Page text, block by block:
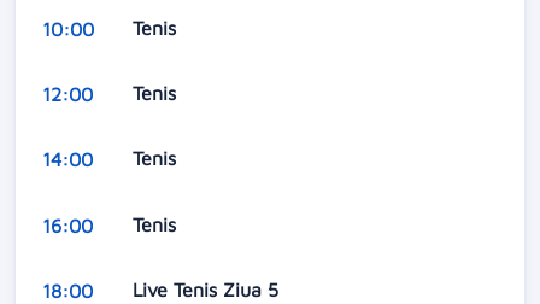
10:00 Tenis
12:00 Tenis
14:00 Tenis
16:00 Tenis
18:00 Live Tenis Ziua 5